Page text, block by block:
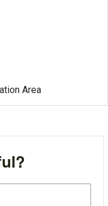
Area